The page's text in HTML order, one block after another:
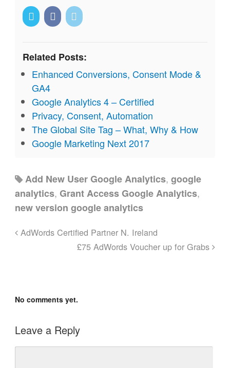
Related Posts:
Enhanced Conversions, Consent Mode &
GA4
Google Analytics 4 – Certified
Privacy, Consent, Automation
The Global Site Tag – What, Why & How
Google Marketing Next 2017
Add New User Google Analytics,google
analytics,Grant Access Google Analytics,
new version google analytics
AdWords Certified Partner N. Ireland
£75 AdWords Voucher up for Grabs
No comments yet.
Leave a Reply